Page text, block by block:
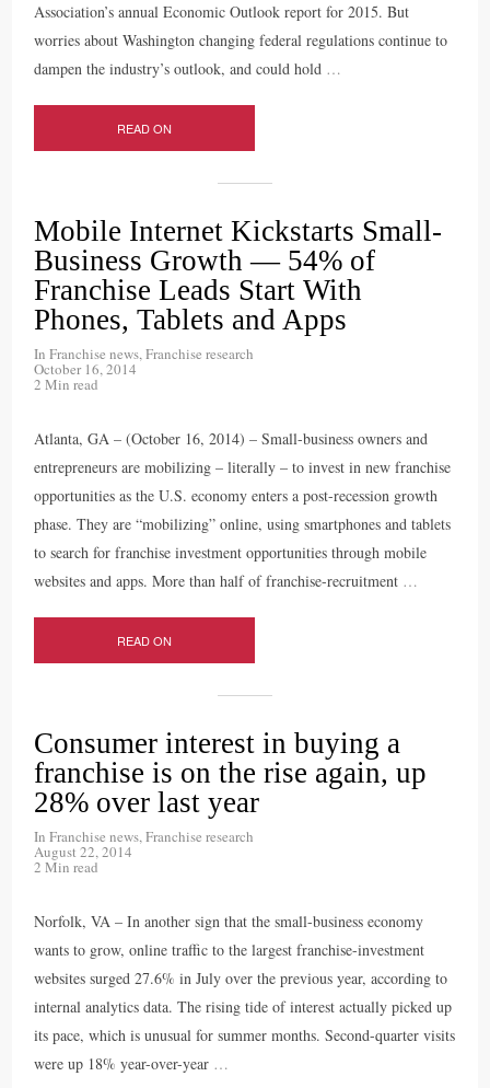
Association’s annual Economic Outlook report for 2015. But
worries about Washington changing federal regulations continue to
dampen the industry’s outlook, and could hold …
READ ON
Mobile Internet Kickstarts Small-
Business Growth — 54% of
Franchise Leads Start With
Phones, Tablets and Apps
InFranchise news,Franchise research
October 16, 2014
2 Min read
Atlanta, GA – (October 16, 2014) – Small-business owners and
entrepreneurs are mobilizing – literally – to invest in new franchise
opportunities as the U.S. economy enters a post-recession growth
phase. They are “mobilizing” online, using smartphones and tablets
to search for franchise investment opportunities through mobile
websites and apps. More than half of franchise-recruitment …
READ ON
Consumer interest in buying a
franchise is on the rise again, up
28% over last year
InFranchise news,Franchise research
August 22, 2014
2 Min read
Norfolk, VA – In another sign that the small-business economy
wants to grow, online traffic to the largest franchise-investment
websites surged 27.6% in July over the previous year, according to
internal analytics data. The rising tide of interest actually picked up
its pace, which is unusual for summer months. Second-quarter visits
were up 18% year-over-year …